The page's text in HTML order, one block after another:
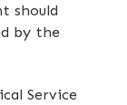
should
by the
Service